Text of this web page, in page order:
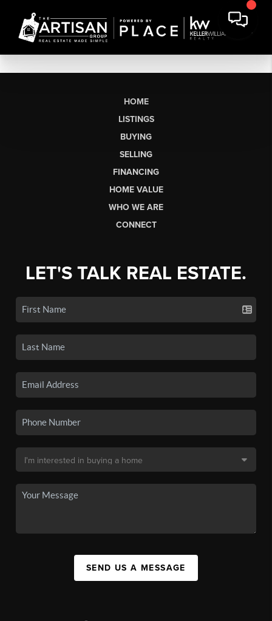
HOME
LISTINGS
BUYING
SELLING
FINANCING
HOME VALUE
WHO WE ARE
CONNECT
LET'S TALK REAL ESTATE.
SEND US A MESSAGE